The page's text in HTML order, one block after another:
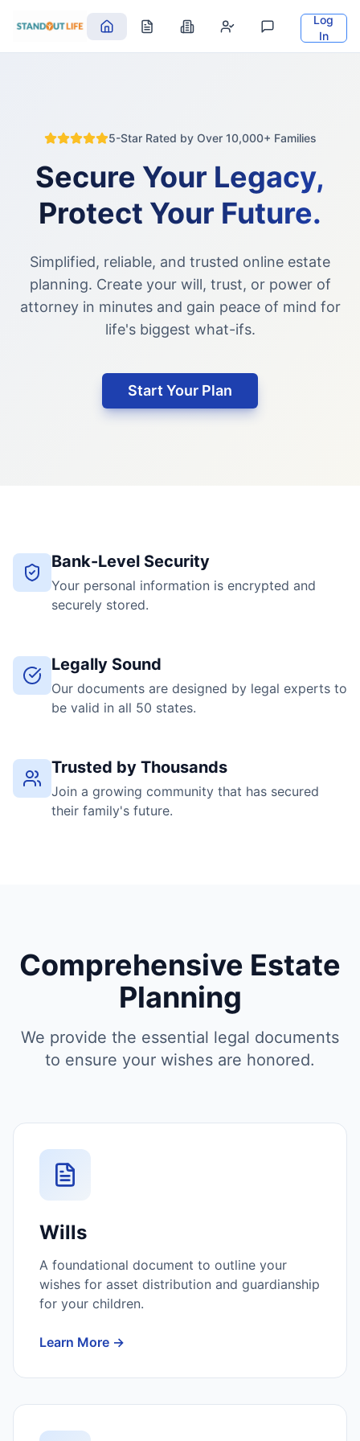
Log
In
5-Star Rated by Over 10,000+ Families
Secure Your Legacy,
Protect Your Future.
Simplified, reliable, and trusted online estate
planning. Create your will, trust, or power of
attorney in minutes and gain peace of mind for
life's biggest what-ifs.
Start Your Plan
Bank-Level Security
Your personal information is encrypted and
securely stored.
Legally Sound
Our documents are designed by legal experts to
be valid in all 50 states.
Trusted by Thousands
Join a growing community that has secured
their family's future.
Comprehensive Estate
Planning
We provide the essential legal documents
to ensure your wishes are honored.
Wills
A foundational document to outline your
wishes for asset distribution and guardianship
for your children.
Learn More →